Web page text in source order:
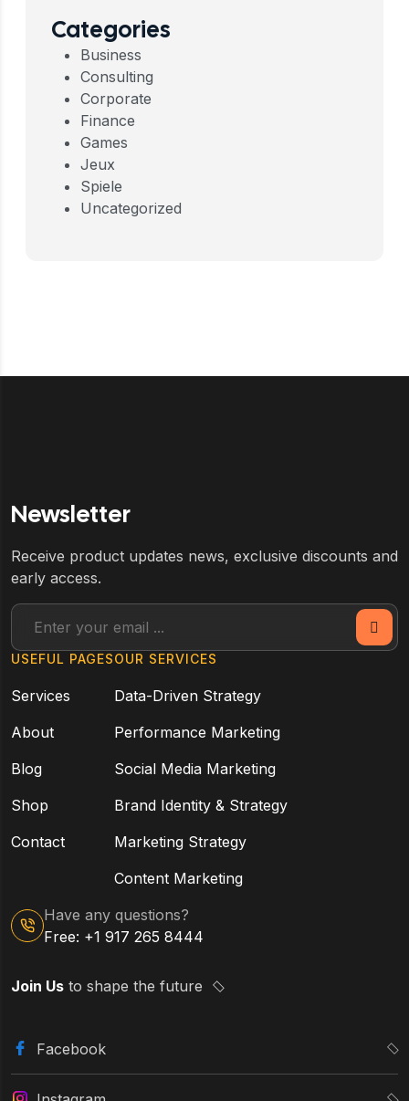
Categories
Business
Consulting
Corporate
Finance
Games
Jeux
Spiele
Uncategorized
Newsletter
Receive product updates news, exclusive discounts and
early access.
USEFUL PAGES
Services
About
Blog
Shop
Contact
OUR SERVICES
Data-Driven Strategy
Performance Marketing
Social Media Marketing
Brand Identity & Strategy
Marketing Strategy
Content Marketing
Have any questions?
Free: +1 917 265 8444
Join Us to shape the future
Facebook